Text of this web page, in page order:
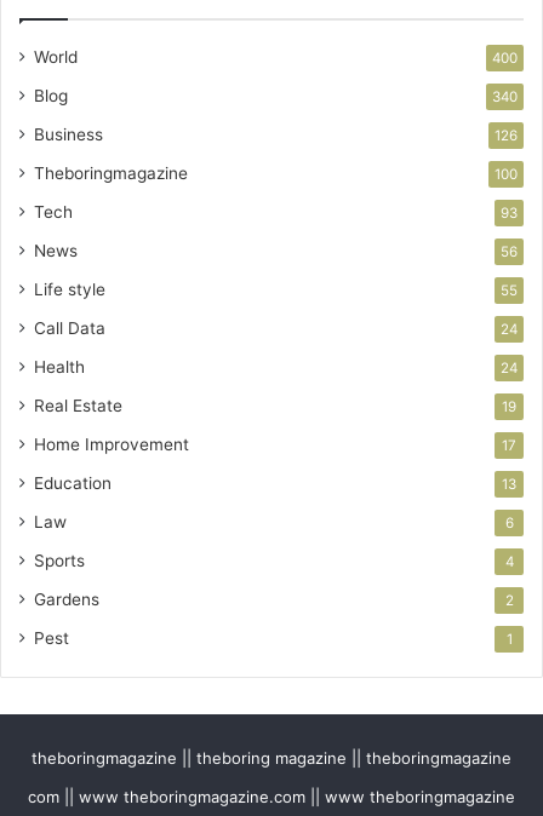
World 400
Blog 340
Business 126
Theboringmagazine 100
Tech 93
News 56
Life style 55
Call Data 24
Health 24
Real Estate 19
Home Improvement 17
Education 13
Law 6
Sports 4
Gardens 2
Pest 1
theboringmagazine || theboring magazine || theboringmagazine
com || www theboringmagazine.com || www theboringmagazine